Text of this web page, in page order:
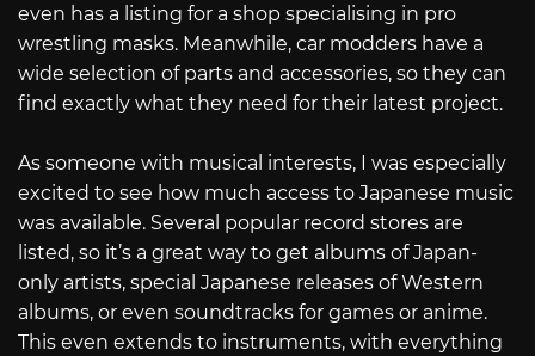
even has a listing for a shop specialising in pro
wrestling masks. Meanwhile, car modders have a
wide selection of parts and accessories, so they can
find exactly what they need for their latest project.
As someone with musical interests, I was especially
excited to see how much access to Japanese music
was available. Several popular record stores are
listed, so it’s a great way to get albums of Japan-
only artists, special Japanese releases of Western
albums, or even soundtracks for games or anime.
This even extends to instruments, with everything